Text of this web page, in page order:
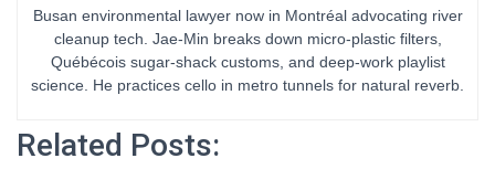
Busan environmental lawyer now in Montréal advocating river
cleanup tech. Jae-Min breaks down micro-plastic filters,
Québécois sugar-shack customs, and deep-work playlist
science. He practices cello in metro tunnels for natural reverb.
Related Posts: